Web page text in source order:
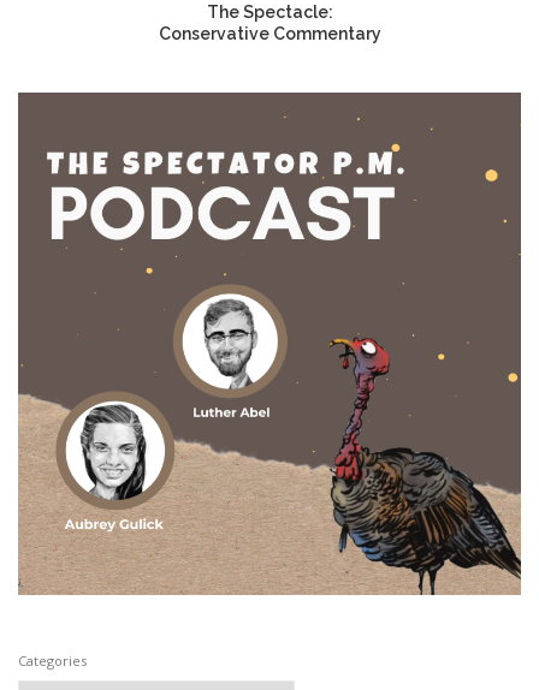
The Spectacle:
Conservative Commentary
Categories